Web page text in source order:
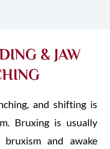
& JAW
and shifting is
Bruxing is usually
and awake